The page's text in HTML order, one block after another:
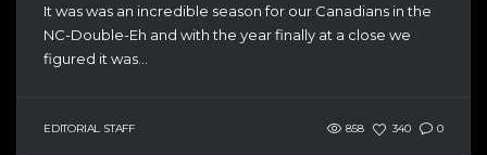
It was was an incredible season for our Canadians in the
NC-Double-Eh and with the year finally at a close we
figured it was...
EDITORIAL STAFF 858 340 0